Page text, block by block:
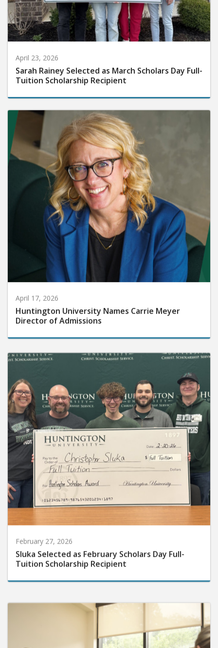
April 23, 2026
Sarah Rainey Selected as March Scholars Day Full-
Tuition Scholarship Recipient
April 17, 2026
Huntington University Names Carrie Meyer
Director of Admissions
February 27, 2026
Sluka Selected as February Scholars Day Full-
Tuition Scholarship Recipient